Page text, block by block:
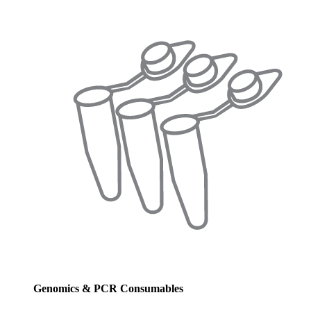
Genomics & PCR Consumables